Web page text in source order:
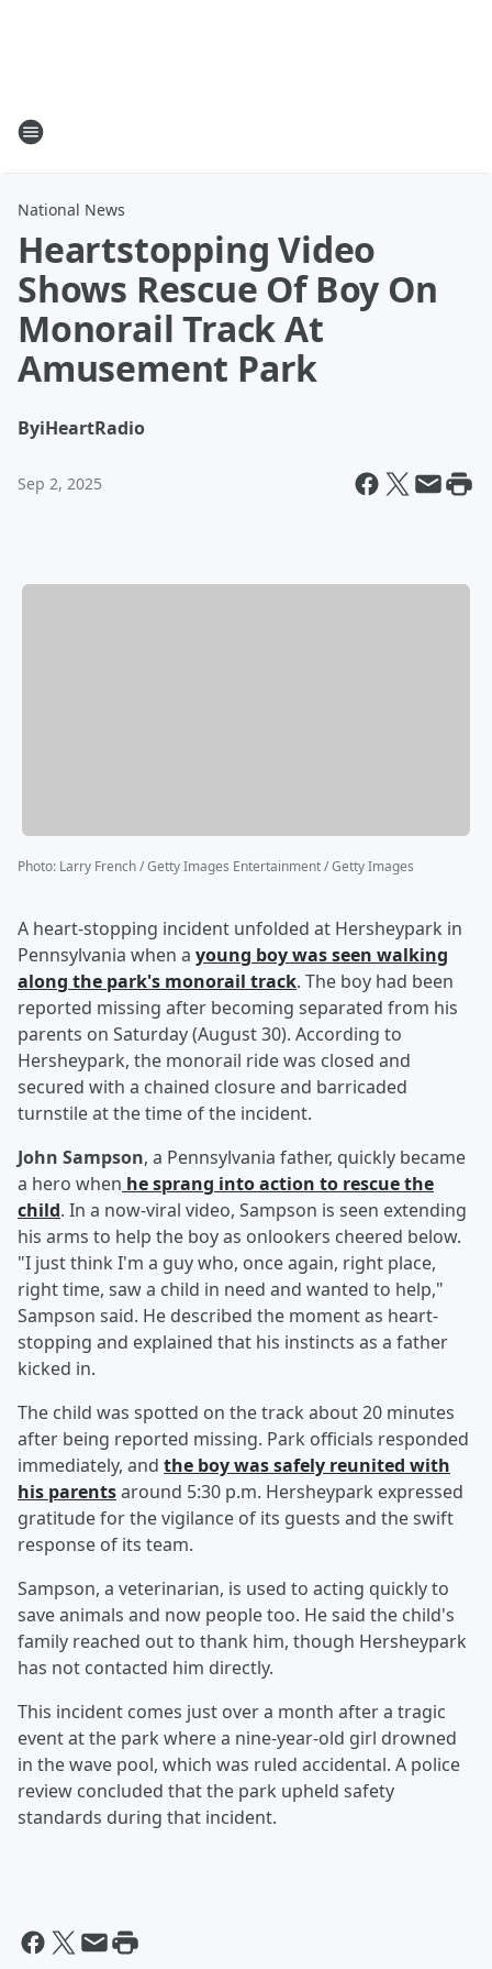
National News
Heartstopping Video
Shows Rescue Of Boy On
Monorail Track At
Amusement Park
ByiHeartRadio
Sep 2, 2025
Photo: Larry French / Getty Images Entertainment / Getty Images
A heart-stopping incident unfolded at Hersheypark in
Pennsylvania when a young boy was seen walking
along the park's monorail track. The boy had been
reported missing after becoming separated from his
parents on Saturday (August 30). According to
Hersheypark, the monorail ride was closed and
secured with a chained closure and barricaded
turnstile at the time of the incident.
John Sampson, a Pennsylvania father, quickly became
a hero when he sprang into action to rescue the
child. In a now-viral video, Sampson is seen extending
his arms to help the boy as onlookers cheered below.
"I just think I'm a guy who, once again, right place,
right time, saw a child in need and wanted to help,"
Sampson said. He described the moment as heart-
stopping and explained that his instincts as a father
kicked in.
The child was spotted on the track about 20 minutes
after being reported missing. Park officials responded
immediately, and the boy was safely reunited with
his parentsaround 5:30 p.m. Hersheypark expressed
gratitude for the vigilance of its guests and the swift
response of its team.
Sampson, a veterinarian, is used to acting quickly to
save animals and now people too. He said the child's
family reached out to thank him, though Hersheypark
has not contacted him directly.
This incident comes just over a month after a tragic
event at the park where a nine-year-old girl drowned
in the wave pool, which was ruled accidental. A police
review concluded that the park upheld safety
standards during that incident.